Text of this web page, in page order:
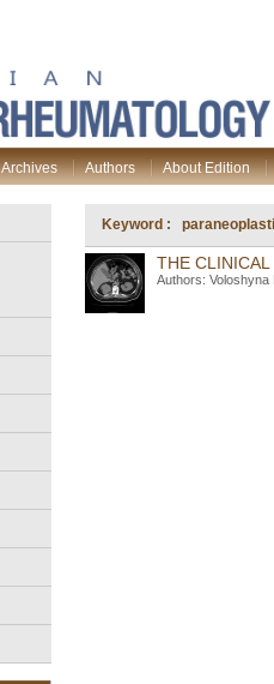
Archives Authors
About Edition
Keyword :
THE CLINICAL
Authors: